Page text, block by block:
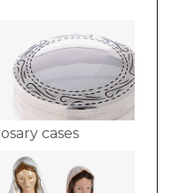
cases